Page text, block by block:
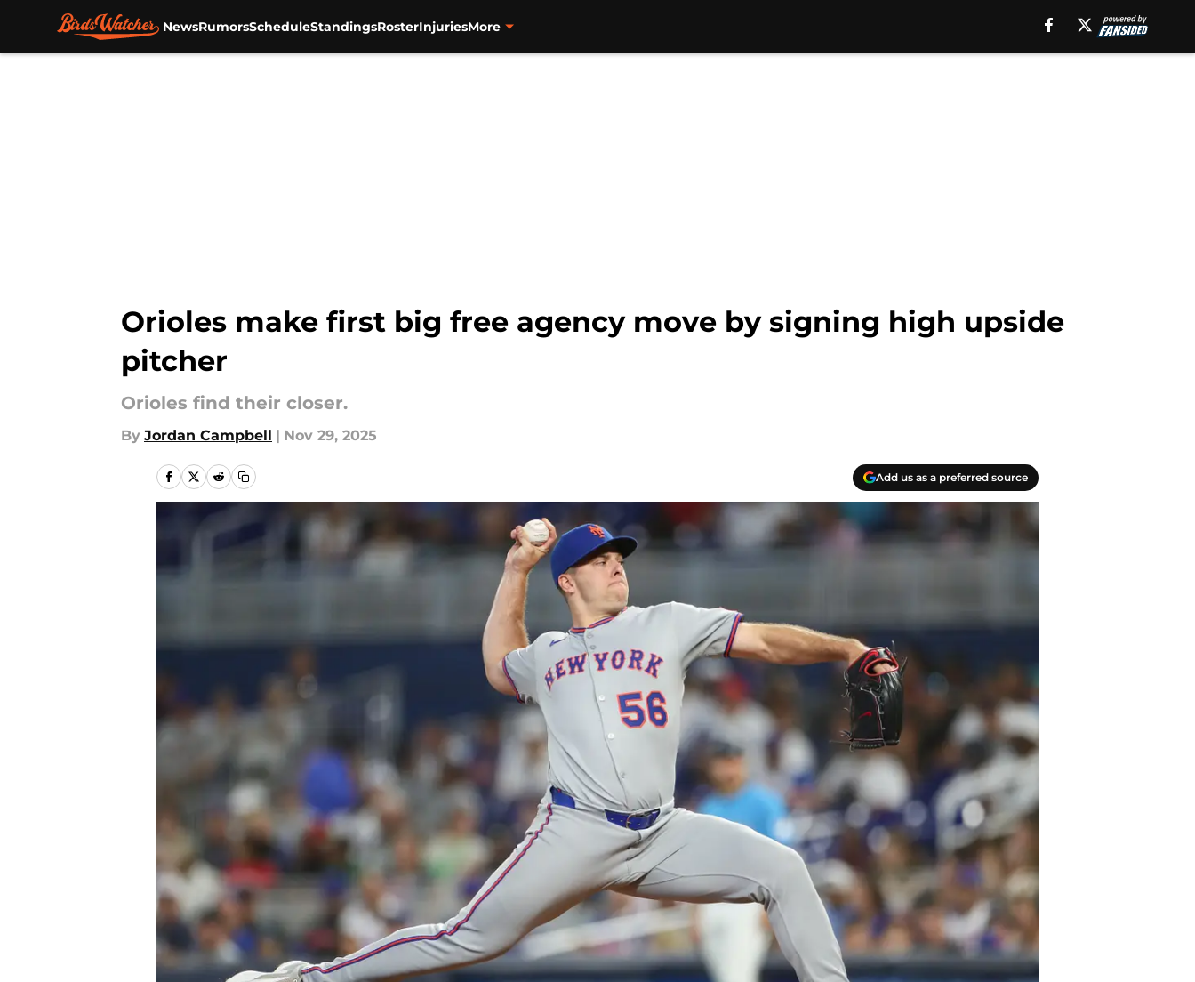
NewsRumorsScheduleStandingsRosterInjuriesMore
Orioles make first big free agency move by signing high upside
pitcher
Orioles find their closer.
By Jordan Campbell | Nov 29, 2025
Add us as a preferred source